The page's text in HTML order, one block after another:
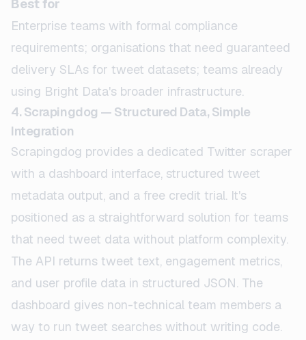
Best for
Enterprise teams with formal compliance
requirements; organisations that need guaranteed
delivery SLAs for tweet datasets; teams already
using Bright Data's broader infrastructure.
4. Scrapingdog — Structured Data, Simple
Integration
Scrapingdog provides a dedicated Twitter scraper
with a dashboard interface, structured tweet
metadata output, and a free credit trial. It's
positioned as a straightforward solution for teams
that need tweet data without platform complexity.
The API returns tweet text, engagement metrics,
and user profile data in structured JSON. The
dashboard gives non-technical team members a
way to run tweet searches without writing code.